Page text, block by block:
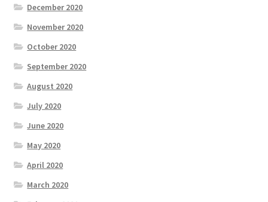
December 2020
November 2020
October 2020
September 2020
August 2020
July 2020
June 2020
May 2020
April 2020
March 2020